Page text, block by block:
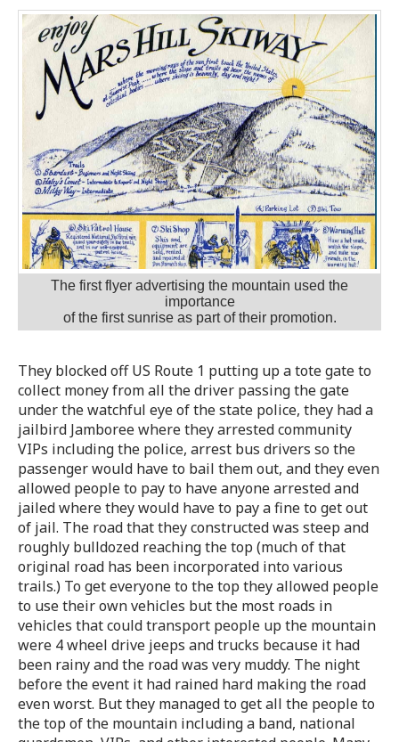
The first flyer advertising the mountain used the
importance
of the first sunrise as part of their promotion.
They blocked off US Route 1 putting up a tote gate to
collect money from all the driver passing the gate
under the watchful eye of the state police, they had a
jailbird Jamboree where they arrested community
VIPs including the police, arrest bus drivers so the
passenger would have to bail them out, and they even
allowed people to pay to have anyone arrested and
jailed where they would have to pay a fine to get out
of jail. The road that they constructed was steep and
roughly bulldozed reaching the top (much of that
original road has been incorporated into various
trails.) To get everyone to the top they allowed people
to use their own vehicles but the most roads in
vehicles that could transport people up the mountain
were 4 wheel drive jeeps and trucks because it had
been rainy and the road was very muddy. The night
before the event it had rained hard making the road
even worst. But they managed to get all the people to
the top of the mountain including a band, national